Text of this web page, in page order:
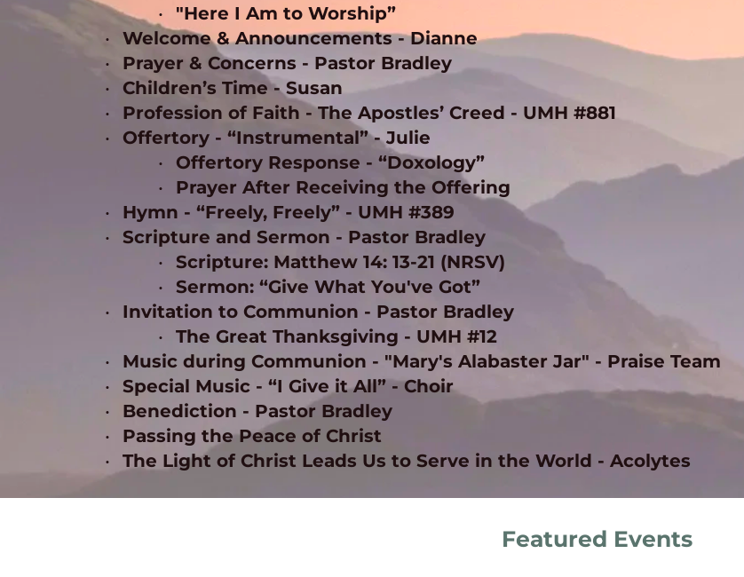
"Here I Am to Worship”
Welcome & Announcements - Dianne
Prayer & Concerns - Pastor Bradley
Children’s Time - Susan
Profession of Faith - The Apostles’ Creed - UMH #881
Offertory - “Instrumental” - Julie
Offertory Response - “Doxology”
Prayer After Receiving the Offering
Hymn - “Freely, Freely” - UMH #389
Scripture and Sermon - Pastor Bradley
Scripture: Matthew 14: 13-21 (NRSV)
Sermon: “Give What You've Got”
Invitation to Communion - Pastor Bradley
The Great Thanksgiving - UMH #12
Music during Communion - "Mary's Alabaster Jar" - Praise Team
Special Music - “I Give it All” - Choir
Benediction - Pastor Bradley
Passing the Peace of Christ
The Light of Christ Leads Us to Serve in the World - Acolytes
Featured Events